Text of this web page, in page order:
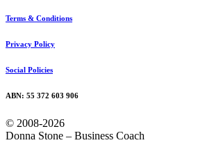
Terms & Conditions
Privacy Policy
Social Policies
ABN: 55 372 603 906
© 2008-2026
Donna Stone – Business Coach